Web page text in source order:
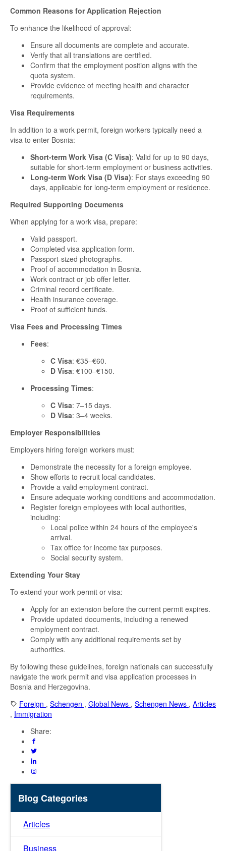
Common Reasons for Application Rejection
To enhance the likelihood of approval:
Ensure all documents are complete and accurate.
Verify that all translations are certified.
Confirm that the employment position aligns with the
quota system.
Provide evidence of meeting health and character
requirements.
Visa Requirements
In addition to a work permit, foreign workers typically need a
visa to enter Bosnia:
Short-term Work Visa (C Visa): Valid for up to 90 days,
suitable for short-term employment or business activities.
Long-term Work Visa (D Visa): For stays exceeding 90
days, applicable for long-term employment or residence.
Required Supporting Documents
When applying for a work visa, prepare:
Valid passport.
Completed visa application form.
Passport-sized photographs.
Proof of accommodation in Bosnia.
Work contract or job offer letter.
Criminal record certificate.
Health insurance coverage.
Proof of sufficient funds.
Visa Fees and Processing Times
Fees:
C Visa: €35–€60.
D Visa: €100–€150.
Processing Times:
C Visa: 7–15 days.
D Visa: 3–4 weeks.
Employer Responsibilities
Employers hiring foreign workers must:
Demonstrate the necessity for a foreign employee.
Show efforts to recruit local candidates.
Provide a valid employment contract.
Ensure adequate working conditions and accommodation.
Register foreign employees with local authorities,
including:
Local police within 24 hours of the employee's
arrival.
Tax office for income tax purposes.
Social security system.
Extending Your Stay
To extend your work permit or visa:
Apply for an extension before the current permit expires.
Provide updated documents, including a renewed
employment contract.
Comply with any additional requirements set by
authorities.
By following these guidelines, foreign nationals can successfully
navigate the work permit and visa application processes in
Bosnia and Herzegovina.
Foreign , Schengen , Global News , Schengen News , Articles
, Immigration
Share:
Blog Categories
Articles
Business